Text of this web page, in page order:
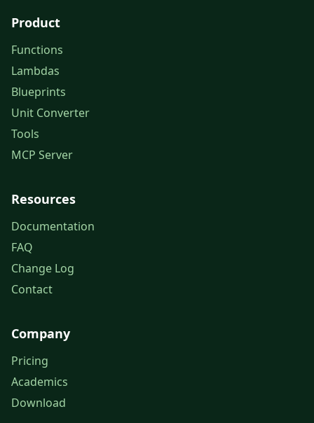
Product
Functions
Lambdas
Blueprints
Unit Converter
Tools
MCP Server
Resources
Documentation
FAQ
Change Log
Contact
Company
Pricing
Academics
Download